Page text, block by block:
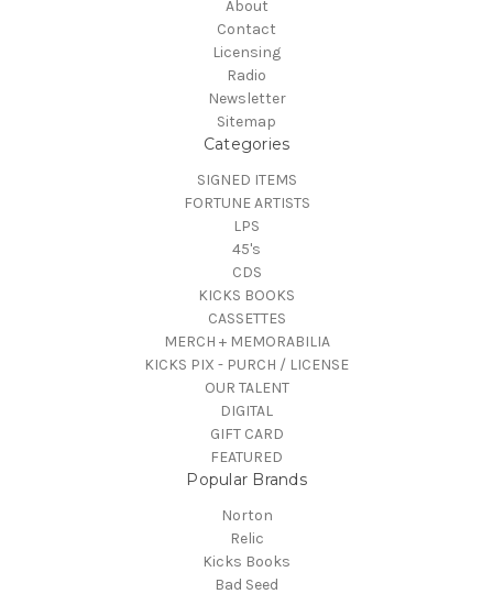
About
Contact
Licensing
Radio
Newsletter
Sitemap
Categories
SIGNED ITEMS
FORTUNE ARTISTS
LPS
45's
CDS
KICKS BOOKS
CASSETTES
MERCH + MEMORABILIA
KICKS PIX - PURCH / LICENSE
OUR TALENT
DIGITAL
GIFT CARD
FEATURED
Popular Brands
Norton
Relic
Kicks Books
Bad Seed